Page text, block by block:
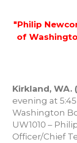
"Philip
of
Kirkland, WA.
evening at
Washington
UW1010 –
Officer/Chief